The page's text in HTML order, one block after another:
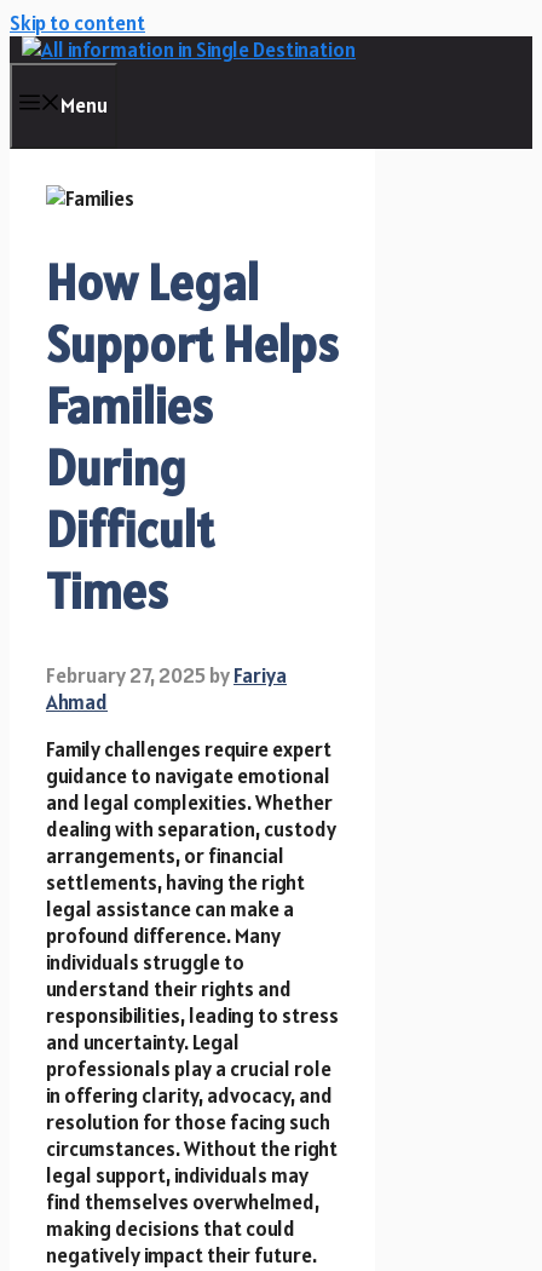
Skip to content
Menu
How Legal
Support Helps
Families
During
Difficult
Times
February 27, 2025byFariya
Ahmad
Family challenges require expert
guidance to navigate emotional
and legal complexities. Whether
dealing with separation, custody
arrangements, or financial
settlements, having the right
legal assistance can make a
profound difference. Many
individuals struggle to
understand their rights and
responsibilities, leading to stress
and uncertainty. Legal
professionals play a crucial role
in offering clarity, advocacy, and
resolution for those facing such
circumstances. Without the right
legal support, individuals may
find themselves overwhelmed,
making decisions that could
negatively impact their future.